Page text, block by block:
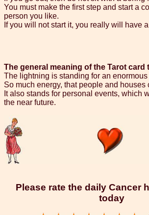
You must make the first step and start a
person you like.
If you will not start it, you really will have
The general meaning of the Tarot card
The lightning is standing for an enormous
So much energy, that people and houses
It also stands for personal events, which
the near future.
Please rate the daily Cancer
today